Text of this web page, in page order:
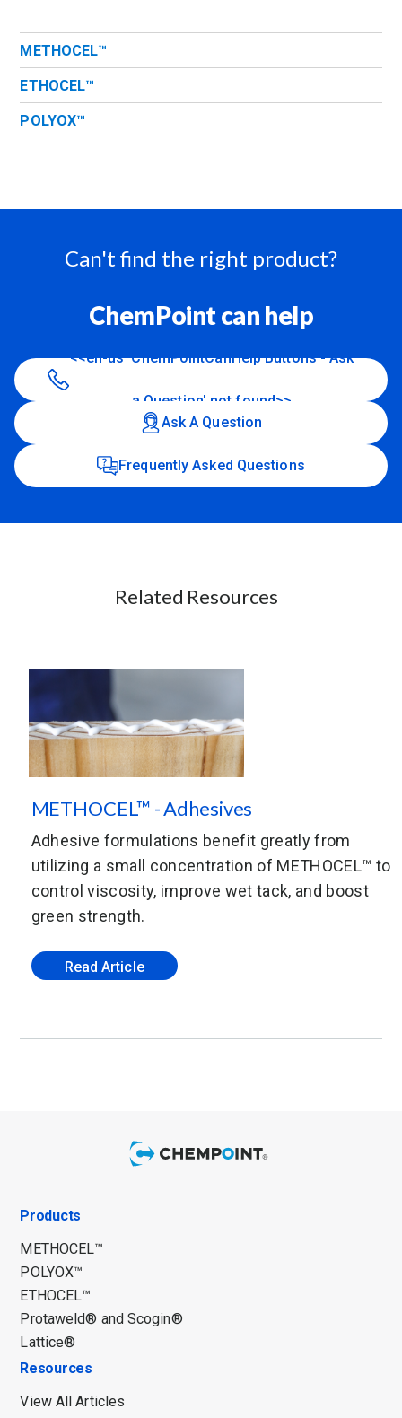
METHOCEL™
ETHOCEL™
POLYOX™
Can't find the right product?
ChemPoint can help
<<en-us 'ChemPointCanHelp Buttons - Ask
a Question' not found>>
Ask A Question
Frequently Asked Questions
Related Resources
METHOCEL™ - Adhesives
Adhesive formulations benefit greatly from
utilizing a small concentration of METHOCEL™ to
control viscosity, improve wet tack, and boost
green strength.
Read Article
Products
METHOCEL™
POLYOX™
ETHOCEL™
Protaweld® and Scogin®
Lattice®
Resources
View All Articles